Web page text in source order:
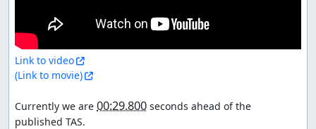
Link to video
(Link to movie)
Currently we are 00:29.800 seconds ahead of the
published TAS.